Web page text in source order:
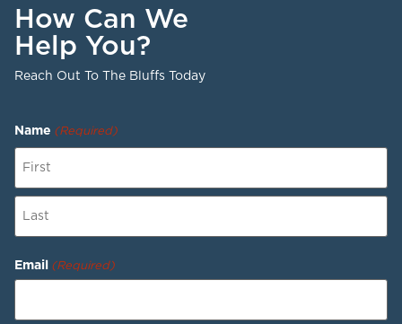
How Can We
Help You?
Reach Out To The Bluffs Today
Name (Required)
Email (Required)